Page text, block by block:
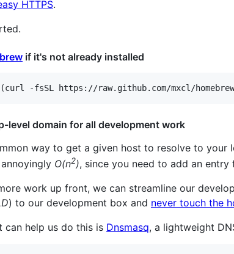
HTTPS.
if it's not already installed
level domain for all development work
way to get a given host to resolve to your
O(n2), since you need to add an
work up front, we can streamline our
) to our development box and never touch the
can help us do this is Dnsmasq, a lightweight